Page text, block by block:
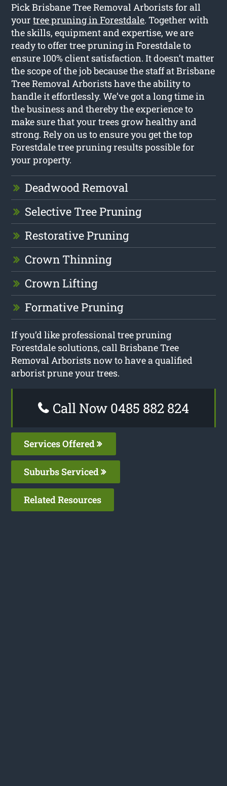
Pick Brisbane Tree Removal Arborists for all
yourtree pruning in Forestdale. Together with
the skills, equipment and expertise, we are
ready to offer tree pruning in Forestdale to
ensure 100% client satisfaction. It doesn’t matter
the scope of the job because the staff at Brisbane
Tree Removal Arborists have the ability to
handle it effortlessly. We’ve got a long time in
the business and thereby the experience to
make sure that your trees grow healthy and
strong. Rely on us to ensure you get the top
Forestdale tree pruning results possible for
your property.
Deadwood Removal
Selective Tree Pruning
Restorative Pruning
Crown Thinning
Crown Lifting
Formative Pruning
If you’d like professional tree pruning
Forestdale solutions, call Brisbane Tree
Removal Arborists now to have a qualified
arborist prune your trees.
Call Now 0485 882 824
Services Offered
Suburbs Serviced
Related Resources